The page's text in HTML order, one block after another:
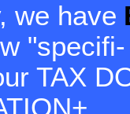
we have
"specifi-
TAX